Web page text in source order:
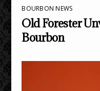
BOURBON NEWS
Old Forester
Bourbon